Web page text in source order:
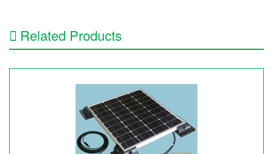
Related Products